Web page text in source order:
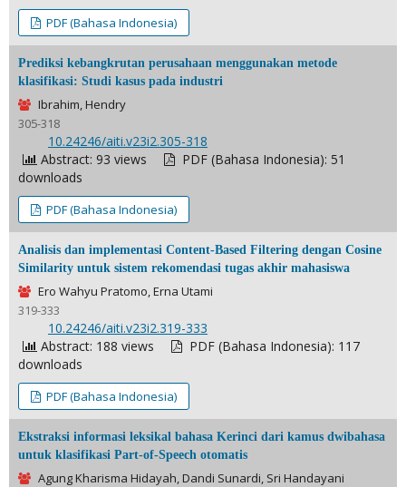
PDF (Bahasa Indonesia)
Prediksi kebangkrutan perusahaan menggunakan metode
klasifikasi: Studi kasus pada industri
Ibrahim, Hendry
305-318
10.24246/aiti.v23i2.305-318
Abstract: 93 views
PDF (Bahasa Indonesia): 51
downloads
PDF (Bahasa Indonesia)
Analisis dan implementasi Content-Based Filtering dengan Cosine
Similarity untuk sistem rekomendasi tugas akhir mahasiswa
Ero Wahyu Pratomo, Erna Utami
319-333
10.24246/aiti.v23i2.319-333
Abstract: 188 views
PDF (Bahasa Indonesia): 117
downloads
PDF (Bahasa Indonesia)
Ekstraksi informasi leksikal bahasa Kerinci dari kamus dwibahasa
untuk klasifikasi Part-of-Speech otomatis
Agung Kharisma Hidayah, Dandi Sunardi, Sri Handayani